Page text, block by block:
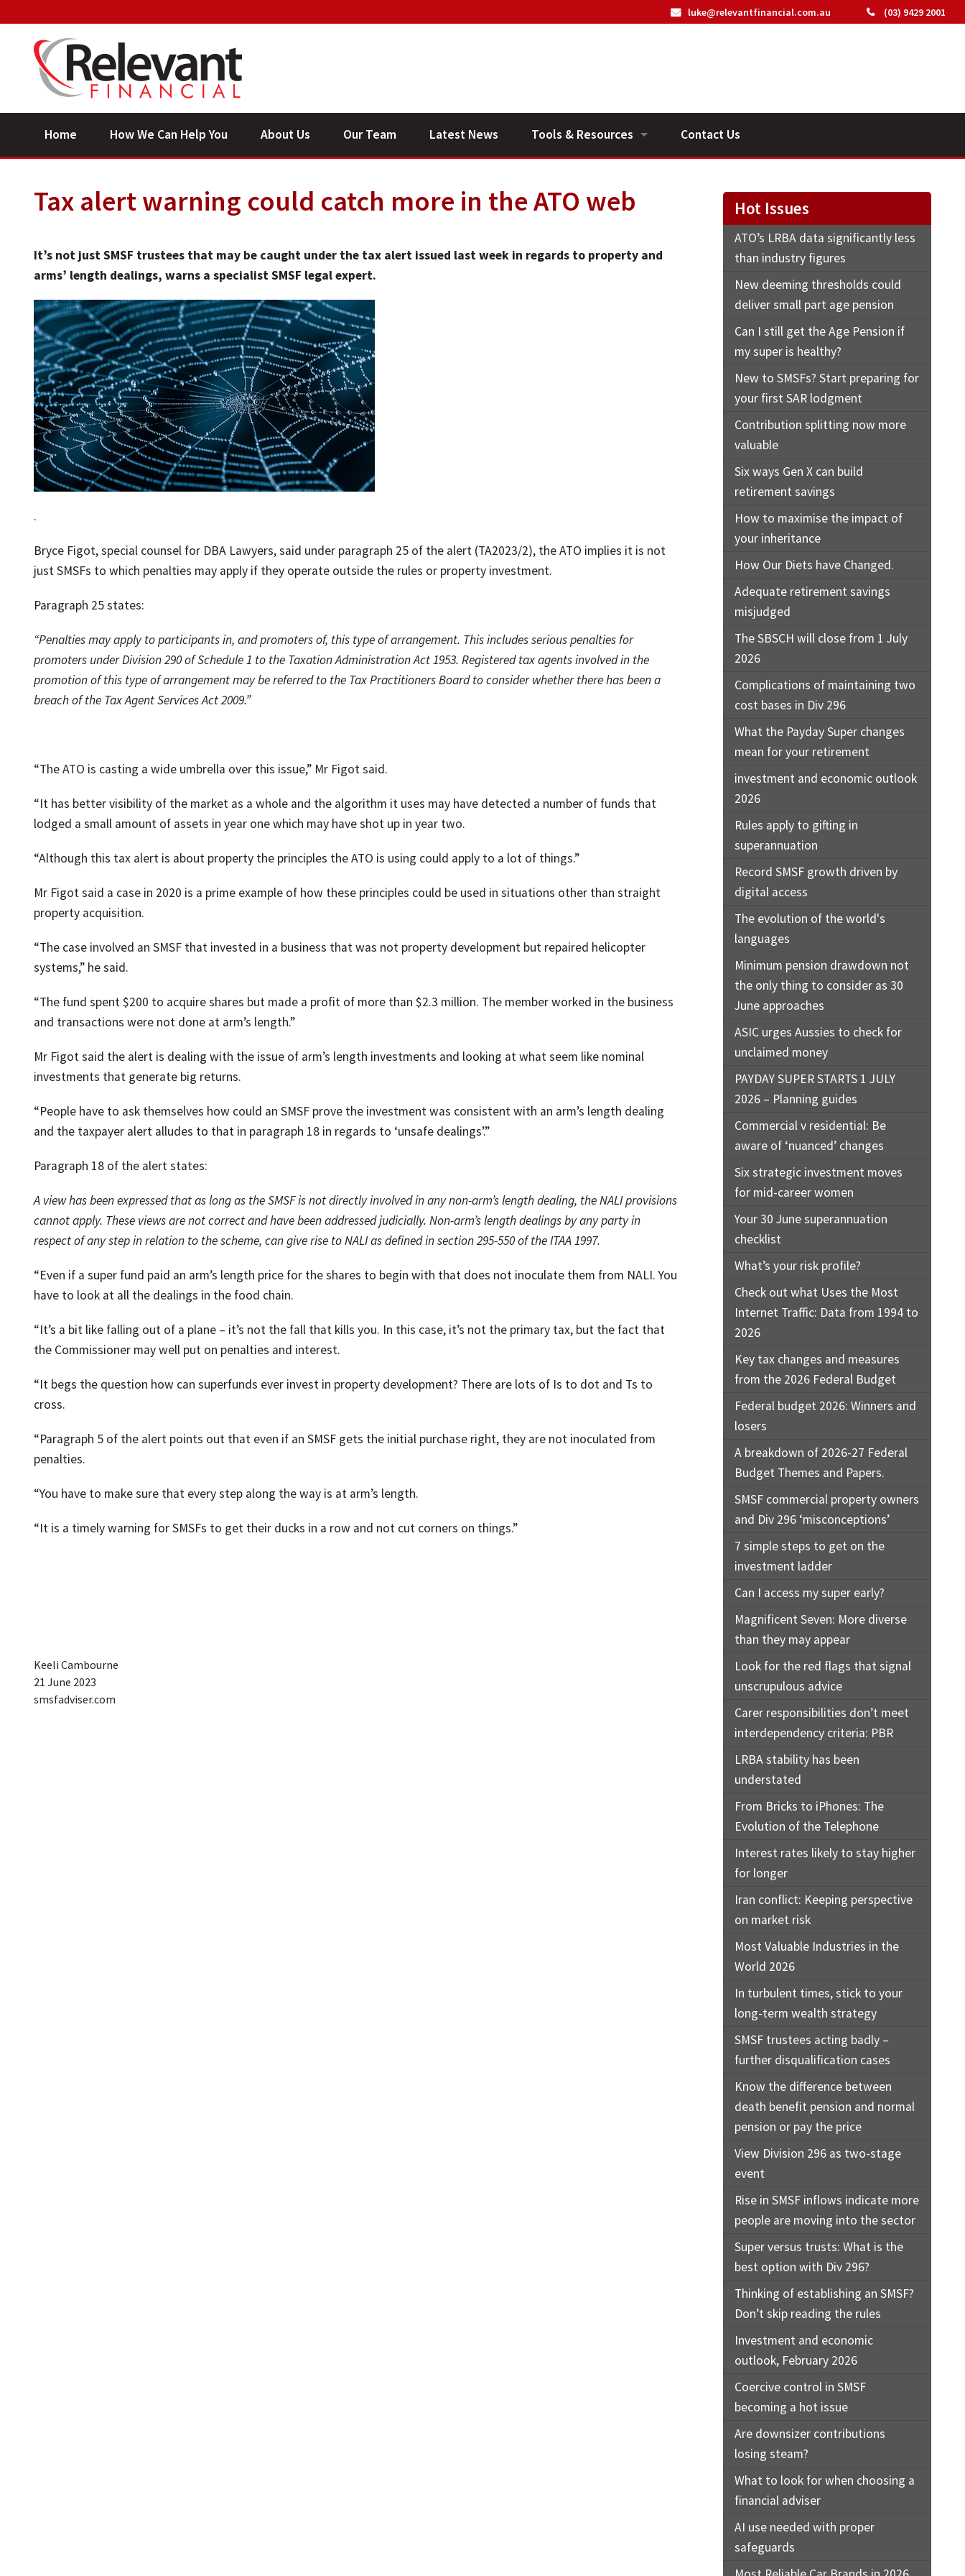
(03) 9429 2001
luke@relevantfinancial.com.au
Home How We Can Help You About Us Our Team Latest News Tools & Resources
General Calculators
Contact Us
Tax alert warning could catch more in the ATO web
It’s not just SMSF trustees that may be caught under the tax alert issued last week in regards to property and
arms’ length dealings, warns a specialist SMSF legal expert.
.
Bryce Figot, special counsel for DBA Lawyers, said under paragraph 25 of the alert (TA2023/2), the ATO implies it is not
just SMSFs to which penalties may apply if they operate outside the rules or property investment.
Paragraph 25 states:
“Penalties may apply to participants in, and promoters of, this type of arrangement. This includes serious penalties for
promoters under Division 290 of Schedule 1 to the Taxation Administration Act 1953. Registered tax agents involved in the
promotion of this type of arrangement may be referred to the Tax Practitioners Board to consider whether there has been a
breach of the Tax Agent Services Act 2009.”
“The ATO is casting a wide umbrella over this issue,” Mr Figot said.
“It has better visibility of the market as a whole and the algorithm it uses may have detected a number of funds that
lodged a small amount of assets in year one which may have shot up in year two.
“Although this tax alert is about property the principles the ATO is using could apply to a lot of things.”
Mr Figot said a case in 2020 is a prime example of how these principles could be used in situations other than straight
property acquisition.
“The case involved an SMSF that invested in a business that was not property development but repaired helicopter
systems,” he said.
“The fund spent $200 to acquire shares but made a profit of more than $2.3 million. The member worked in the business
and transactions were not done at arm’s length.”
Mr Figot said the alert is dealing with the issue of arm’s length investments and looking at what seem like nominal
investments that generate big returns.
“People have to ask themselves how could an SMSF prove the investment was consistent with an arm’s length dealing
and the taxpayer alert alludes to that in paragraph 18 in regards to ‘unsafe dealings’.”
Paragraph 18 of the alert states:
A view has been expressed that as long as the SMSF is not directly involved in any non-arm’s length dealing, the NALI provisions
cannot apply. These views are not correct and have been addressed judicially. Non-arm’s length dealings by any party in
respect of any step in relation to the scheme, can give rise to NALI as defined in section 295-550 of the ITAA 1997.
“Even if a super fund paid an arm’s length price for the shares to begin with that does not inoculate them from NALI. You
have to look at all the dealings in the food chain.
“It’s a bit like falling out of a plane – it’s not the fall that kills you. In this case, it’s not the primary tax, but the fact that
the Commissioner may well put on penalties and interest.
“It begs the question how can superfunds ever invest in property development? There are lots of Is to dot and Ts to
cross.
“Paragraph 5 of the alert points out that even if an SMSF gets the initial purchase right, they are not inoculated from
penalties.
“You have to make sure that every step along the way is at arm’s length.
“It is a timely warning for SMSFs to get their ducks in a row and not cut corners on things.”
Keeli Cambourne
21 June 2023
smsfadviser.com
Hot Issues
ATO’s LRBA data significantly less
than industry figures
New deeming thresholds could
deliver small part age pension
Can I still get the Age Pension if
my super is healthy?
New to SMSFs? Start preparing for
your first SAR lodgment
Contribution splitting now more
valuable
Six ways Gen X can build
retirement savings
How to maximise the impact of
your inheritance
How Our Diets have Changed.
Adequate retirement savings
misjudged
The SBSCH will close from 1 July
2026
Complications of maintaining two
cost bases in Div 296
What the Payday Super changes
mean for your retirement
investment and economic outlook
2026
Rules apply to gifting in
superannuation
Record SMSF growth driven by
digital access
The evolution of the world's
languages
Minimum pension drawdown not
the only thing to consider as 30
June approaches
ASIC urges Aussies to check for
unclaimed money
PAYDAY SUPER STARTS 1 JULY
2026 – Planning guides
Commercial v residential: Be
aware of ‘nuanced’ changes
Six strategic investment moves
for mid-career women
Your 30 June superannuation
checklist
What’s your risk profile?
Check out what Uses the Most
Internet Traffic: Data from 1994 to
2026
Key tax changes and measures
from the 2026 Federal Budget
Federal budget 2026: Winners and
losers
A breakdown of 2026-27 Federal
Budget Themes and Papers.
SMSF commercial property owners
and Div 296 ‘misconceptions’
7 simple steps to get on the
investment ladder
Can I access my super early?
Magnificent Seven: More diverse
than they may appear
Look for the red flags that signal
unscrupulous advice
Carer responsibilities don’t meet
interdependency criteria: PBR
LRBA stability has been
understated
From Bricks to iPhones: The
Evolution of the Telephone
Interest rates likely to stay higher
for longer
Iran conflict: Keeping perspective
on market risk
Most Valuable Industries in the
World 2026
In turbulent times, stick to your
long-term wealth strategy
SMSF trustees acting badly –
further disqualification cases
Know the difference between
death benefit pension and normal
pension or pay the price
View Division 296 as two-stage
event
Rise in SMSF inflows indicate more
people are moving into the sector
Super versus trusts: What is the
best option with Div 296?
Thinking of establishing an SMSF?
Don’t skip reading the rules
Investment and economic
outlook, February 2026
Coercive control in SMSF
becoming a hot issue
Are downsizer contributions
losing steam?
What to look for when choosing a
financial adviser
AI use needed with proper
safeguards